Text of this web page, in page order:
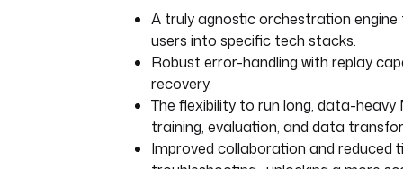
A truly agnostic orchestration engine
users into specific tech stacks.
Robust error-handling with replay
recovery.
The flexibility to run long, data-heavy
training, evaluation, and data
Improved collaboration and reduced